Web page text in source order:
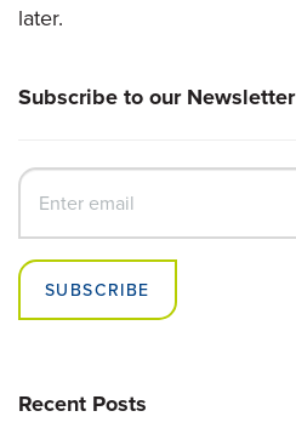
later.
Subscribe to our Newsletter
SUBSCRIBE
Recent Posts